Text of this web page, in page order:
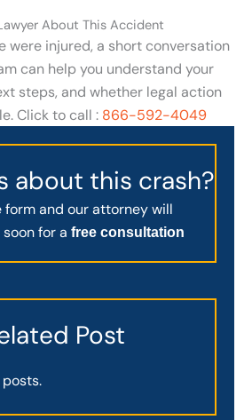
About This Accident
were injured, a short conversation
can help you understand your
steps, and whether legal action
Click to call : 866-592-4049
about this crash?
form and our attorney will
for a free consultation
Post